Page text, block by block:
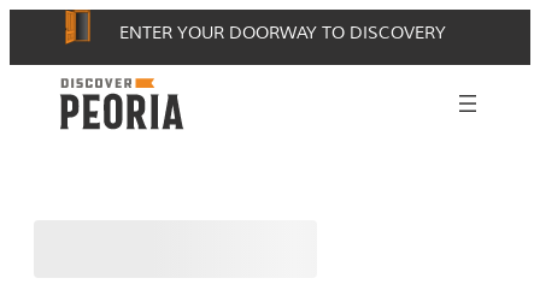
content
ENTER YOUR DOORWAY TO DISCOVERY